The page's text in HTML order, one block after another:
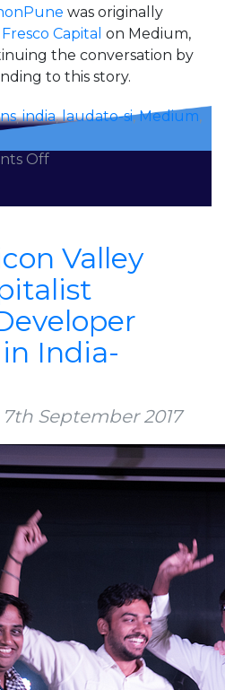
was originally
Capital on Medium,
the conversation by
to this story.
,india,laudato-si,Medium,
Offon
Valley
India-
7th September 2017